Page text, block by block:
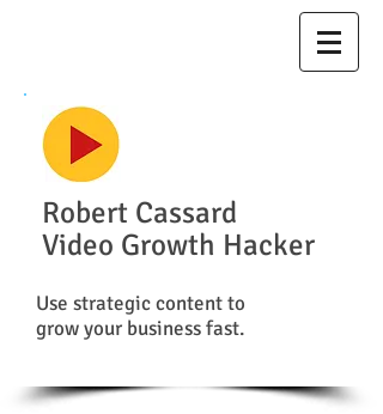
Robert Cassard
Video Growth Hacker
Use strategic content to
grow your business fast.